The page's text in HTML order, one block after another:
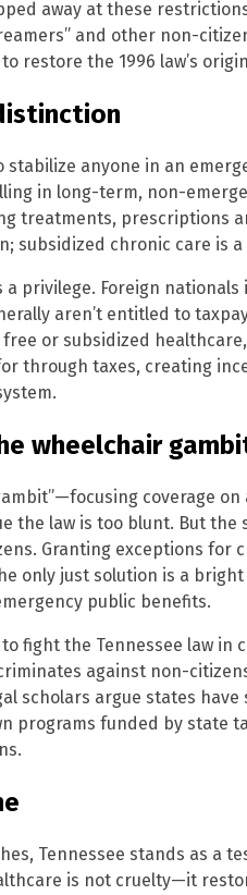
away at these
and other non-
restore the 1996 law’s
anyone in an
in long-term, non-
treatments, prescriptions
subsidized chronic care is
a privilege. Foreign
aren’t entitled to
or subsidized
through taxes, creating
wheelchair
coverage
the law is too blunt. But the
Granting exceptions for
only just solution is a
public benefits.
to fight the Tennessee law
against non-
scholars argue states
programs funded by state
Tennessee stands as a
is not cruelty—it